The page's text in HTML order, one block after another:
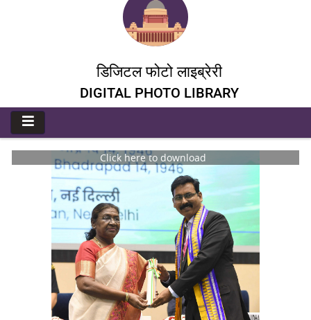
डिजिटल फोटो लाइब्रेरी
DIGITAL PHOTO LIBRARY
Click here to download